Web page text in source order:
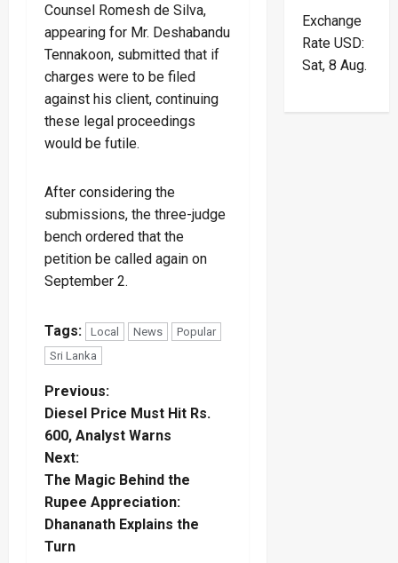
Counsel Romesh de Silva,
appearing for Mr. Deshabandu
Tennakoon, submitted that if
charges were to be filed
against his client, continuing
these legal proceedings
would be futile.
After considering the
submissions, the three-judge
bench ordered that the
petition be called again on
September 2.
Tags: Local News
Popular
Sri Lanka
P
o
s
t
n
Previous:
Diesel Price Must Hit Rs.
600, Analyst Warns
Next:
The Magic Behind the
Rupee Appreciation:
Dhananath Explains the
Turn
Exchange
Rate USD:
Sat, 8 Aug.